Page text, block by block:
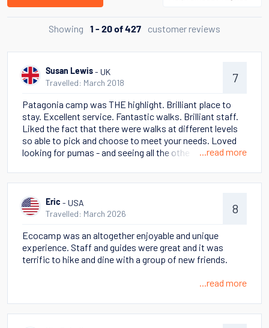
Showing 1 - 20 of 427 customer reviews
Susan Lewis - UK
Travelled: March 2018
7
Patagonia camp was THE highlight. Brilliant place to
stay. Excellent service. Fantastic walks. Brilliant staff.
Liked the fact that there were walks at different levels
so able to pick and choose to meet your needs. Loved
looking for pumas - and seeing all the other wild life -
Stella Australis cruise also awesome. Some poor
seeing the many glaciers. Talks on ship were truly
excellent. Had read This Thing of Darkness (Harry
life. Perito Moreno glacier also a highlight.
...read more
Eric - USA
Travelled: March 2026
8
Ecocamp was an altogether enjoyable and unique
experience. Staff and guides were great and it was
terrific to hike and dine with a group of new friends.
...read more